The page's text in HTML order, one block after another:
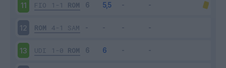
11 FIO 1-1 ROM
12 ROM 4-1 SAM
13 UDI 1-0 ROM